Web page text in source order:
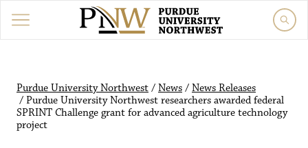
Purdue University Northwest / News / News Releases
/ Purdue University Northwest researchers awarded federal
SPRINT Challenge grant for advanced agriculture technology
project